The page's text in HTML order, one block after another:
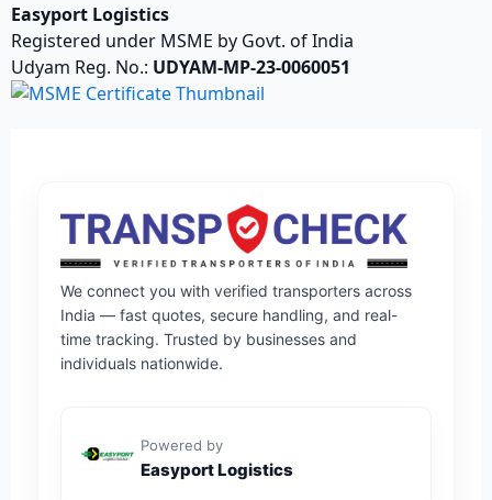
Easyport Logistics
Registered under MSME by Govt. of India
Udyam Reg. No.: UDYAM-MP-23-0060051
We connect you with verified transporters across
India — fast quotes, secure handling, and real-
time tracking. Trusted by businesses and
individuals nationwide.
Powered by
Easyport Logistics